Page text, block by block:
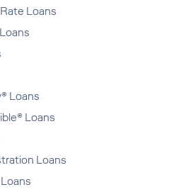
Loans
Loans
Loans
Loans